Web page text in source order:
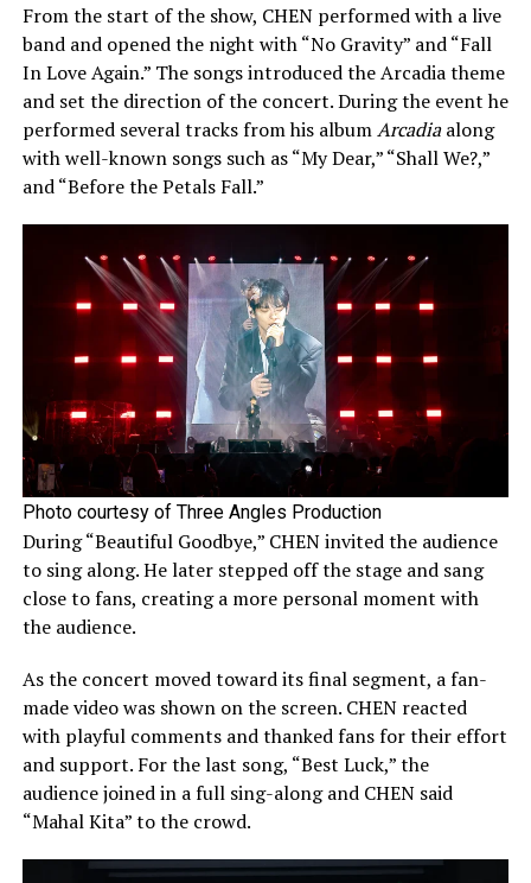
From the start of the show, CHEN performed with a live
band and opened the night with “No Gravity” and “Fall
In Love Again.” The songs introduced the Arcadia theme
and set the direction of the concert. During the event he
performed several tracks from his albumArcadiaalong
with well-known songs such as “My Dear,” “Shall We?,”
and “Before the Petals Fall.”
Photo courtesy of Three Angles Production
During “Beautiful Goodbye,” CHEN invited the audience
to sing along. He later stepped off the stage and sang
close to fans, creating a more personal moment with
the audience.
As the concert moved toward its final segment, a fan-
made video was shown on the screen. CHEN reacted
with playful comments and thanked fans for their effort
and support. For the last song, “Best Luck,” the
audience joined in a full sing-along and CHEN said
“Mahal Kita” to the crowd.